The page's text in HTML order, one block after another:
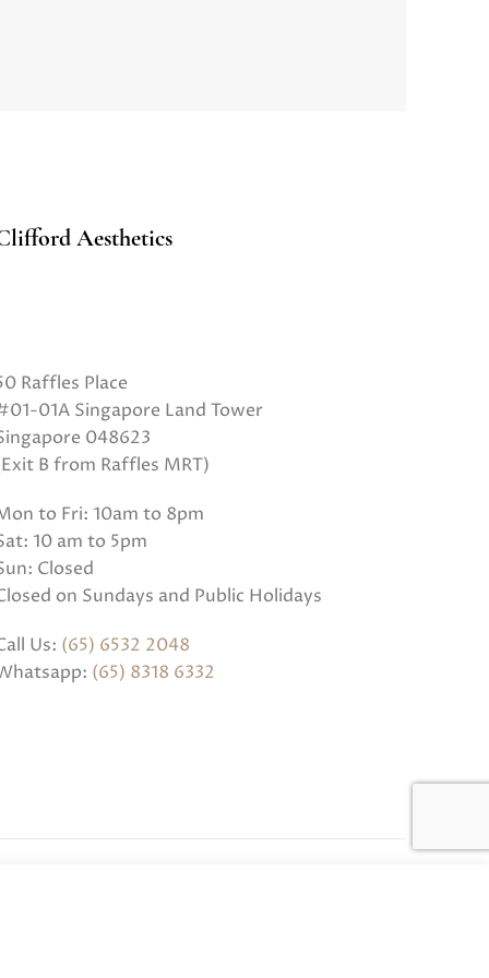
Aesthetics
Raffles Place
01A Singapore Land Tower
048623
B from Raffles MRT)
to Fri: 10am to 8pm
10 am to 5pm
Closed
on Sundays and Public Holidays
Us: (65) 6532 2048
(65) 8318 6332